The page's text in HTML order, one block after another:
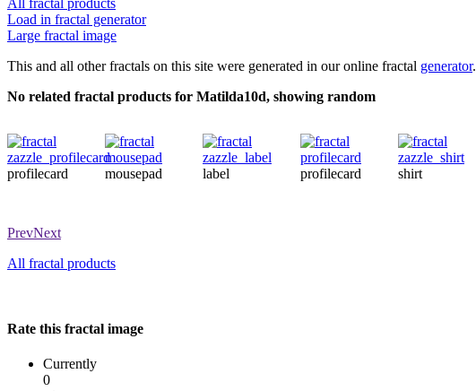
Load in fractal generator
Large fractal image
This and all other fractals on this site were generated in our online fractal generator.
No related fractal products for Matilda10d, showing random
profilecard mousepad label profilecard shirt
PrevNext
All fractal products
Rate this fractal image
Currently
0